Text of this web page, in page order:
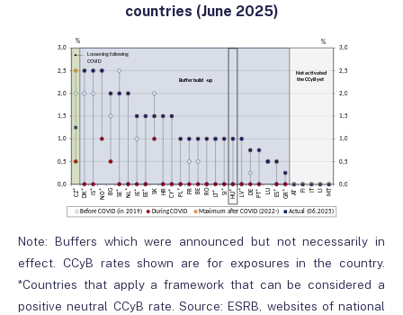
countries (June 2025)
Note: Buffers which were announced but not necessarily in
effect. CCyB rates shown are for exposures in the country.
*Countries that apply a framework that can be considered a
positive neutral CCyB rate. Source: ESRB, websites of national